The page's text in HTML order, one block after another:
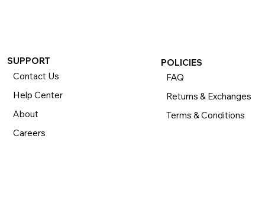
SUPPORT
Contact Us
Help Center
About
Careers
POLICIES
FAQ
Returns & Exchanges
Terms & Conditions